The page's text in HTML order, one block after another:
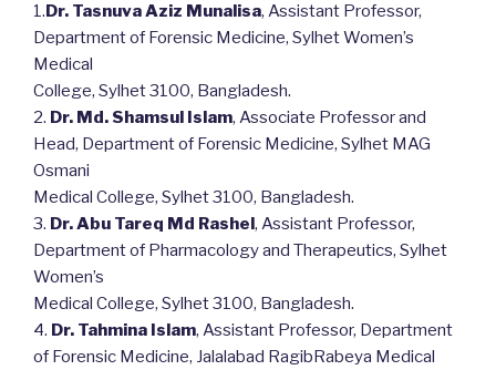
1.Dr. Tasnuva Aziz Munalisa, Assistant Professor,
Department of Forensic Medicine, Sylhet Women’s
Medical
College, Sylhet 3100, Bangladesh.
2. Dr. Md. Shamsul Islam, Associate Professor and
Head, Department of Forensic Medicine, Sylhet MAG
Osmani
Medical College, Sylhet 3100, Bangladesh.
3. Dr. Abu Tareq Md Rashel, Assistant Professor,
Department of Pharmacology and Therapeutics, Sylhet
Women’s
Medical College, Sylhet 3100, Bangladesh.
4. Dr. Tahmina Islam, Assistant Professor, Department
of Forensic Medicine, Jalalabad RagibRabeya Medical